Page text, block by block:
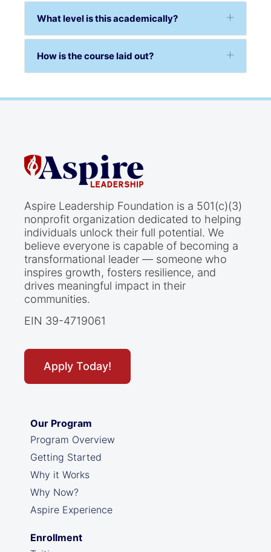
What level is this academically?
How is the course laid out?
Aspire Leadership Foundation is a 501(c)(3)
nonprofit organization dedicated to helping
individuals unlock their full potential. We
believe everyone is capable of becoming a
transformational leader — someone who
inspires growth, fosters resilience, and
drives meaningful impact in their
communities.
EIN 39-4719061
Apply Today!
Our Program
Program Overview
Getting Started
Why it Works
Why Now?
Aspire Experience
Enrollment